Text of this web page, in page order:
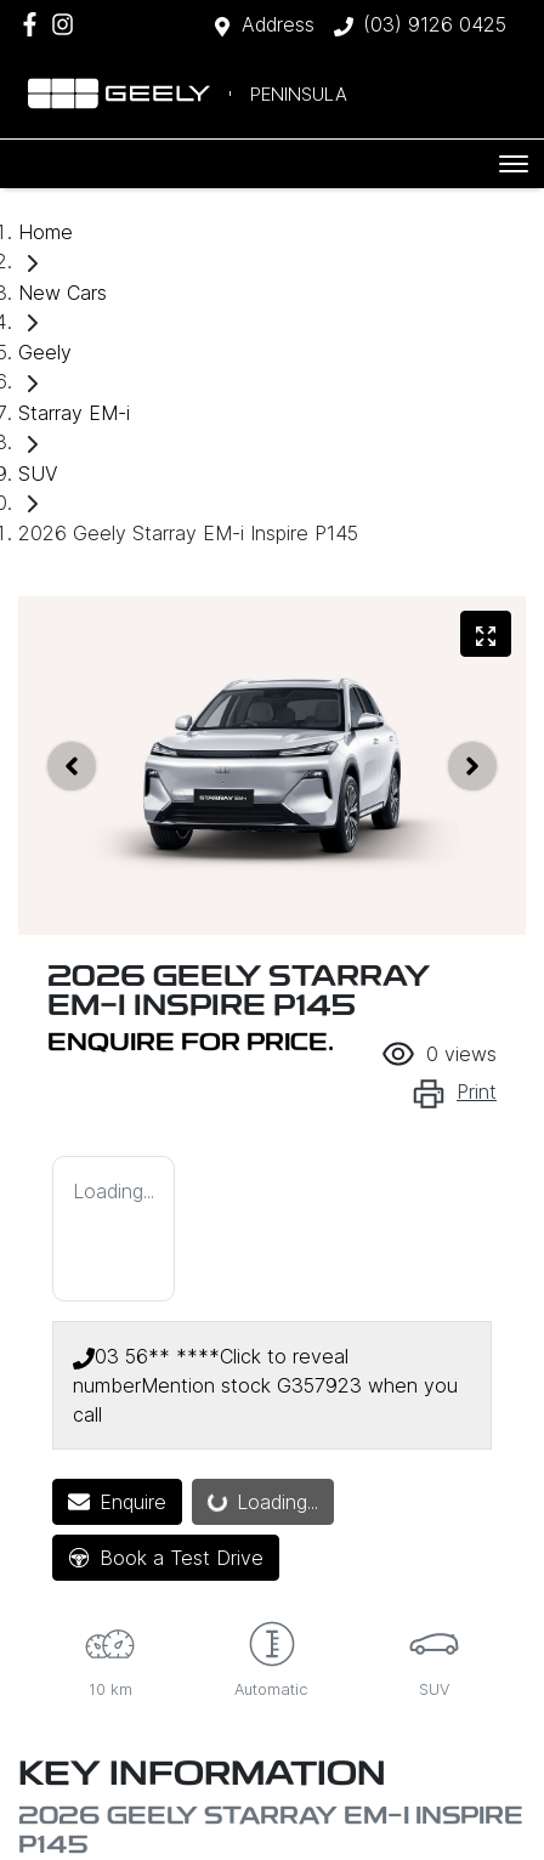
Address (03) 9126 0425
PENINSULA
Home
New Cars
Geely
Starray EM-i
SUV
2026 Geely Starray EM-i Inspire P145
2026 GEELY STARRAY
EM-I INSPIRE P145
ENQUIRE FOR PRICE. 0 views
Print
Loading...
03 56** ****Click to reveal
numberMention stock G357923 when you
call
EnquireLoading... Loading...
Book a Test Drive
10 km Automatic SUV
KEY INFORMATION
2026 GEELY STARRAY EM-I INSPIRE
P145